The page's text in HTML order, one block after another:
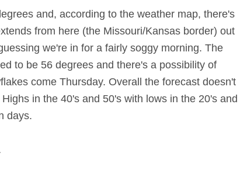
and, according to the weather map, there's
from here (the Missouri/Kansas border) out
we're in for a fairly soggy morning. The
to be 56 degrees and there's a possibility of
come Thursday. Overall the forecast doesn't
in the 40's and 50's with lows in the 20's and
days.